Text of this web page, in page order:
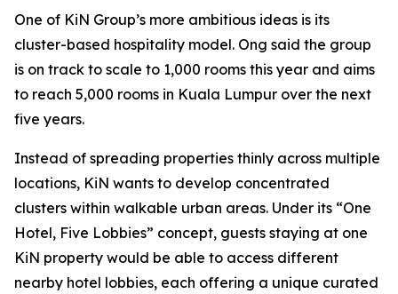
One of KiN Group’s more ambitious ideas is its
cluster-based hospitality model. Ong said the group
is on track to scale to 1,000 rooms this year and aims
to reach 5,000 rooms in Kuala Lumpur over the next
five years.
Instead of spreading properties thinly across multiple
locations, KiN wants to develop concentrated
clusters within walkable urban areas. Under its “One
Hotel, Five Lobbies” concept, guests staying at one
KiN property would be able to access different
nearby hotel lobbies, each offering a unique curated